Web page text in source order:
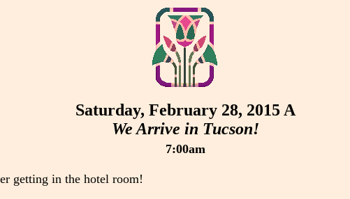
Saturday, February 28, 2015 A
We Arrive in Tucson!
7:00am
getting in the hotel room!